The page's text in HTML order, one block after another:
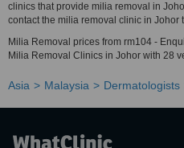
clinics that provide milia removal in
contact the milia removal clinic in Johor
Milia Removal prices from rm104 -
Milia Removal Clinics in Johor with 28
Asia Malaysia Dermatologists